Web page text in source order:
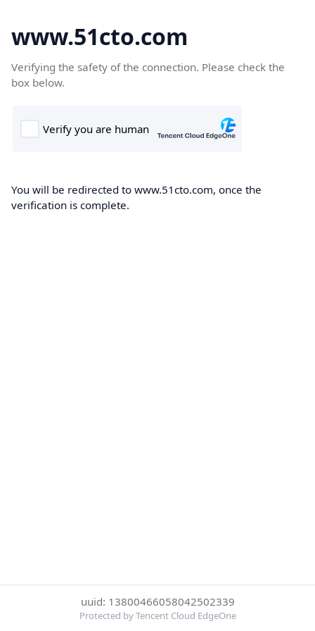
www.51cto.com
Verifying the safety of the connection. Please check the
box below.
You will be redirected to www.51cto.com, once the
verification is complete.
uuid: 13800466058042502339
Protected by Tencent Cloud EdgeOne